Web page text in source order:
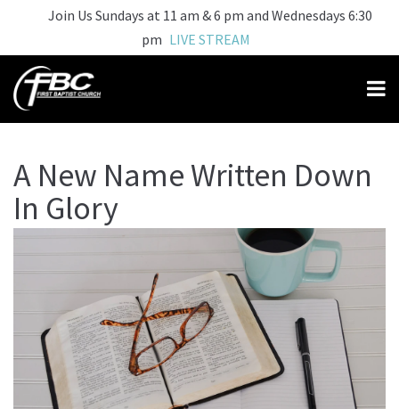
Join Us Sundays at 11 am & 6 pm and Wednesdays 6:30
pm LIVE STREAM
A New Name Written Down
In Glory